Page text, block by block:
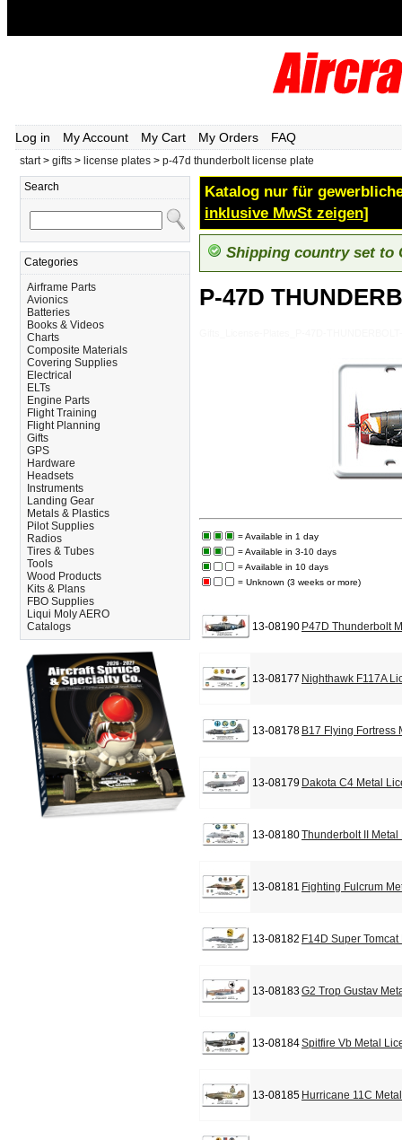
Log in My Account My Cart My Orders FAQ
start> gifts > license plates > p-47d thunderbolt license plate
Search
Categories
Airframe Parts
Avionics
Batteries
Books & Videos
Charts
Composite Materials
Covering Supplies
Electrical
ELTs
Engine Parts
Flight Training
Flight Planning
Gifts
GPS
Hardware
Headsets
Instruments
Landing Gear
Metals & Plastics
Pilot Supplies
Radios
Tires & Tubes
Tools
Wood Products
Kits & Plans
FBO Supplies
Liqui Moly AERO
Catalogs
Katalog nur für
inklusive MwSt zeigen]
Shipping country set to
P-47D
= Available in 1 day
= Available in 3-10 days
= Available in 10 days
= Unknown (3 weeks or more)
13-08190 P47D Thunderbolt
13-08177 Nighthawk F117A
13-08178 B17 Flying Fortress
13-08179 Dakota C4 Metal
13-08180Thunderbolt II
13-08181 Fighting Fulcrum
13-08182 F14D Super
13-08183G2 Trop Gustav
13-08184Spitfire Vb Metal
13-08185 Hurricane 11C